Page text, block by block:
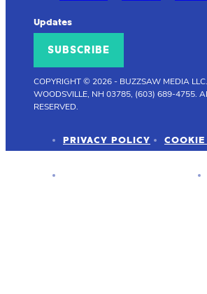
Updates
SUBSCRIBE
COPYRIGHT © 2026 - BUZZSAW MEDIA
WOODSVILLE, NH 03785, (603) 689-4755.
RESERVED.
PRIVACY POLICY